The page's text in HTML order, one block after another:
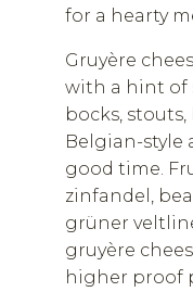
for a hearty
Gruyère
with a hint of
bocks,
Belgian-style
good time.
zinfandel,
grüner
gruyère
higher proof